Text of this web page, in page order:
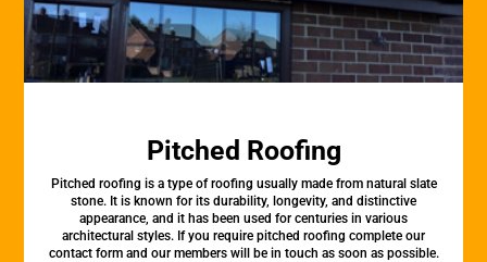
Pitched Roofing
Pitched roofing is a type of roofing usually made from natural slate
stone. It is known for its durability, longevity, and distinctive
appearance, and it has been used for centuries in various
architectural styles. If you require pitched roofing complete our
contact form and our members will be in touch as soon as possible.